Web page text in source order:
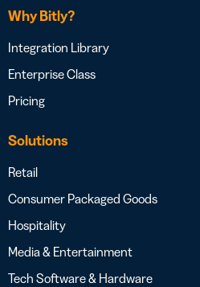
Why Bitly?
Integration Library
Enterprise Class
Pricing
Solutions
Retail
Consumer Packaged Goods
Hospitality
Media & Entertainment
Tech Software & Hardware